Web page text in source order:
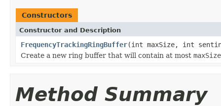
Constructors
Constructor and Description
FrequencyTrackingRingBuffer(int maxSize, int
Create a new ring buffer that will contain at most maxSize
Method Summary